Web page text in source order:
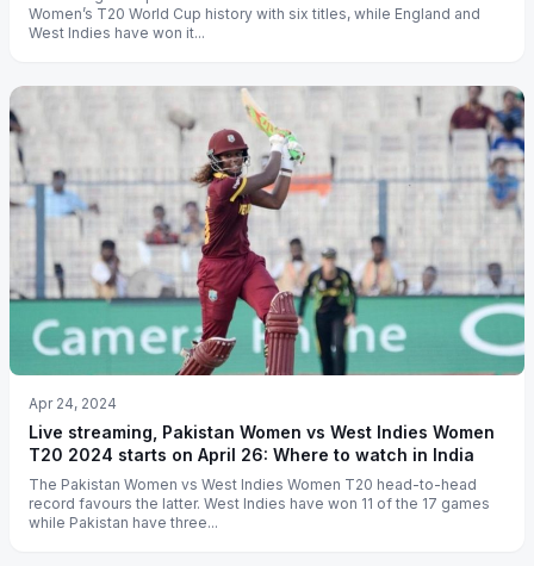
Women’s T20 World Cup history with six titles, while England and
West Indies have won it...
Apr 24, 2024
Live streaming, Pakistan Women vs West Indies Women
T20 2024 starts on April 26: Where to watch in India
The Pakistan Women vs West Indies Women T20 head-to-head
record favours the latter. West Indies have won 11 of the 17 games
while Pakistan have three...